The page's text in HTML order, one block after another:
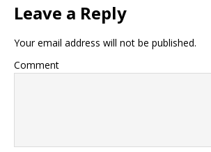
Leave a Reply
Your email address will not be published.
Comment